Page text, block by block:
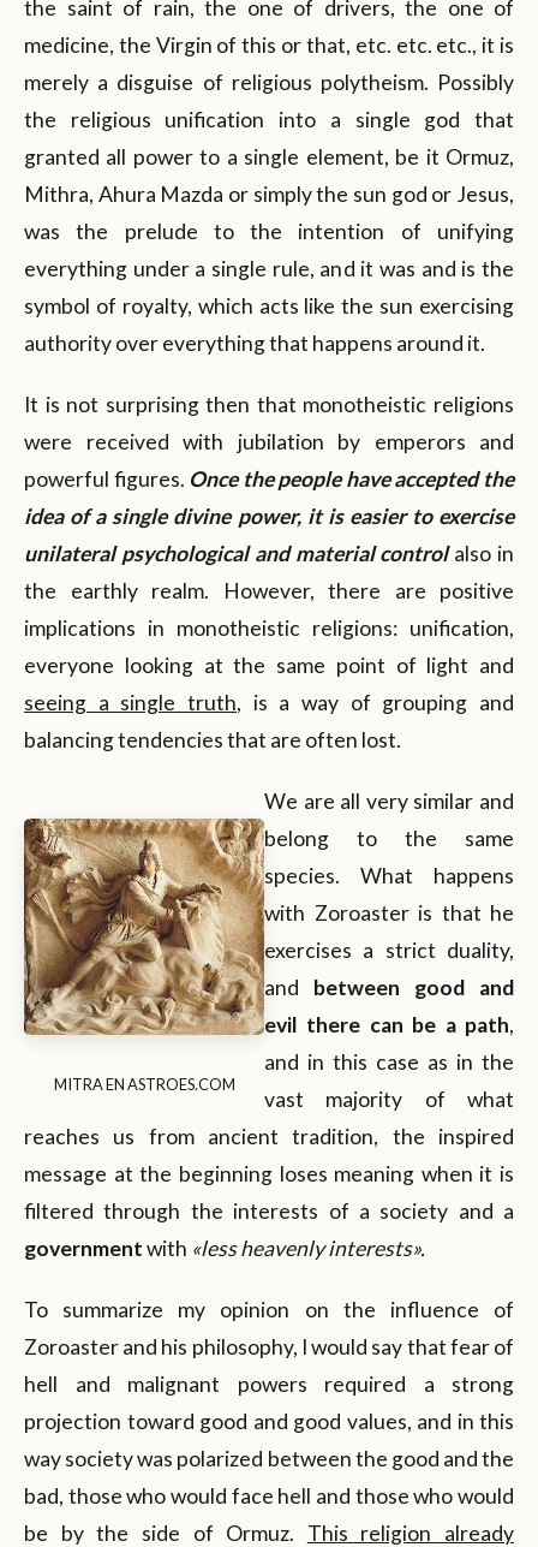
the saint of rain, the one of drivers, the one of
medicine, the Virgin of this or that, etc. etc. etc., it is
merely a disguise of religious polytheism. Possibly
the religious unification into a single god that
granted all power to a single element, be it Ormuz,
Mithra, Ahura Mazda or simply the sun god or Jesus,
was the prelude to the intention of unifying
everything under a single rule, and it was and is the
symbol of royalty, which acts like the sun exercising
authority over everything that happens around it.
It is not surprising then that monotheistic religions
were received with jubilation by emperors and
powerful figures. Once the people have accepted the
idea of a single divine power, it is easier to exercise
unilateral psychological and material controlalso in
the earthly realm. However, there are positive
implications in monotheistic religions: unification,
everyone looking at the same point of light and
seeing a single truth, is a way of grouping and
balancing tendencies that are often lost.
MITRA EN ASTROES.COM
We are all very similar and
belong to the same
species. What happens
with Zoroaster is that he
exercises a strict duality,
and between good and
evil there can be a path,
and in this case as in the
vast majority of what
reaches us from ancient tradition, the inspired
message at the beginning loses meaning when it is
filtered through the interests of a society and a
governmentwith «less heavenly interests».
To summarize my opinion on the influence of
Zoroaster and his philosophy, I would say that fear of
hell and malignant powers required a strong
projection toward good and good values, and in this
way society was polarized between the good and the
bad, those who would face hell and those who would
be by the side of Ormuz. This religion already